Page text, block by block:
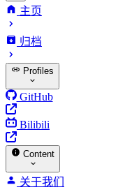
主页
归档
Profiles
GitHub
Bilibili
Content
关于我们